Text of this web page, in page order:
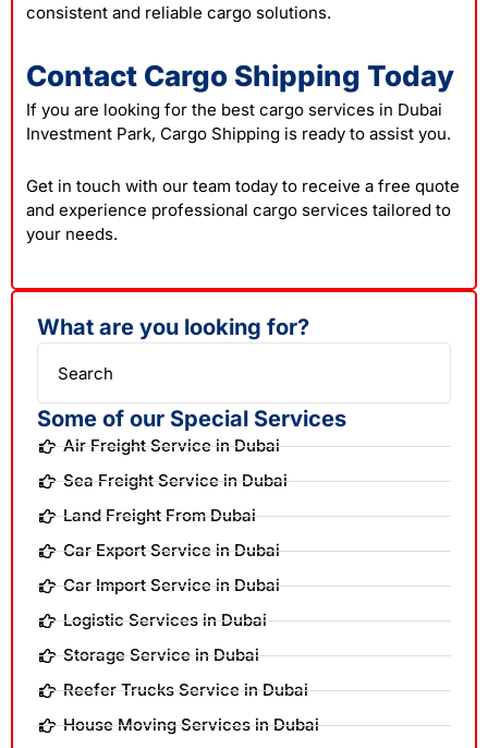
consistent and reliable cargo solutions.
Contact Cargo Shipping Today
If you are looking for the best cargo services in Dubai
Investment Park, Cargo Shipping is ready to assist you.
Get in touch with our team today to receive a free quote
and experience professional cargo services tailored to
your needs.
What are you looking for?
Search
Some of our Special Services
Air Freight Service in Dubai
Sea Freight Service in Dubai
Land Freight From Dubai
Car Export Service in Dubai
Car Import Service in Dubai
Logistic Services in Dubai
Storage Service in Dubai
Reefer Trucks Service in Dubai
House Moving Services in Dubai